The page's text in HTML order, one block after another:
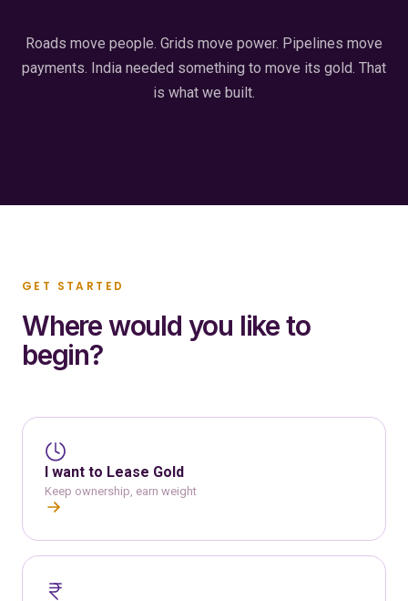
Roads move people. Grids move power. Pipelines move
payments. India needed something to move its gold. That
is what we built.
GET STARTED
Where would you like to
begin?
I want to Lease Gold
Keep ownership, earn weight